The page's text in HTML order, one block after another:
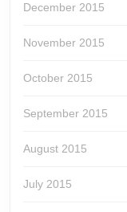
December 2015
November 2015
October 2015
September 2015
August 2015
July 2015